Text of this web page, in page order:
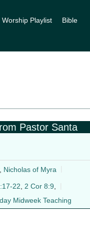
Worship Playlist Bible
Pastor Santa
Nicholas of Myra
22, 2 Cor 8:9,
Midweek Teaching